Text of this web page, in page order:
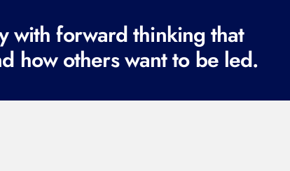
with forward thinking that
how others want to be led.